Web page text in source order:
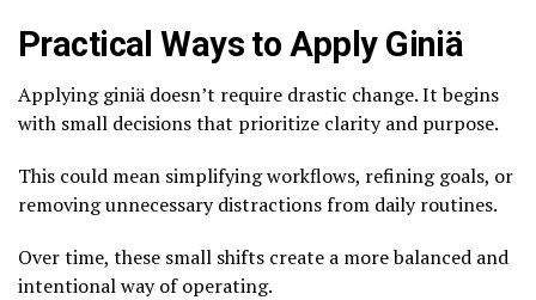
Practical Ways to Apply Giniä
Applying giniä doesn’t require drastic change. It begins
with small decisions that prioritize clarity and purpose.
This could mean simplifying workflows, refining goals, or
removing unnecessary distractions from daily routines.
Over time, these small shifts create a more balanced and
intentional way of operating.